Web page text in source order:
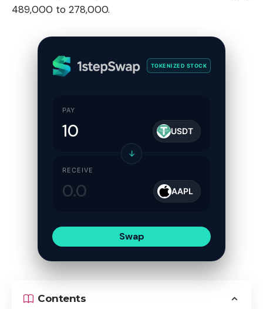
489,000 to 278,000.
TOKENIZED STOCK
PAY
USDT
↓
RECEIVE
AAPL
Swap
Contents